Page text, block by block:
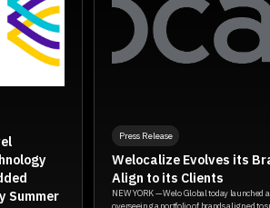
Summer
Press Release
Welocalize Evolves its
Align to its Clients
NEW YORK — Welo Global today launched